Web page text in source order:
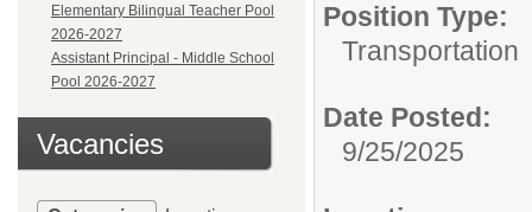
Elementary Bilingual Teacher Pool
2026-2027
Assistant Principal - Middle School
Pool 2026-2027
Vacancies
Position Type:
Transportation
Date Posted:
9/25/2025